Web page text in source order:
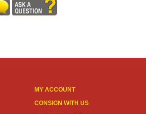
MY ACCOUNT
CONSIGN WITH US